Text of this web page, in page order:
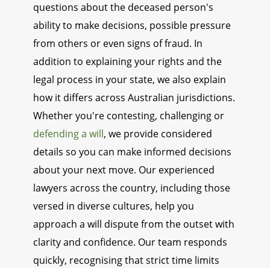
questions about the deceased person's
ability to make decisions, possible pressure
from others or even signs of fraud. In
addition to explaining your rights and the
legal process in your state, we also explain
how it differs across Australian jurisdictions.
Whether you're contesting, challenging or
defending a will, we provide considered
details so you can make informed decisions
about your next move. Our experienced
lawyers across the country, including those
versed in diverse cultures, help you
approach a will dispute from the outset with
clarity and confidence. Our team responds
quickly, recognising that strict time limits